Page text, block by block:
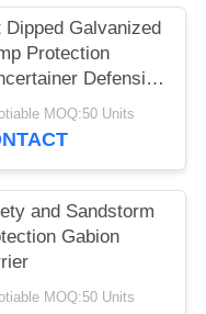
Dipped Galvanized
Protection
Defensive
MOQ:50 Units
and Sandstorm
Gabion
MOQ:50 Units